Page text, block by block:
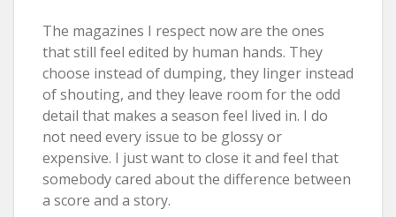
The magazines I respect now are the ones
that still feel edited by human hands. They
choose instead of dumping, they linger instead
of shouting, and they leave room for the odd
detail that makes a season feel lived in. I do
not need every issue to be glossy or
expensive. I just want to close it and feel that
somebody cared about the difference between
a score and a story.